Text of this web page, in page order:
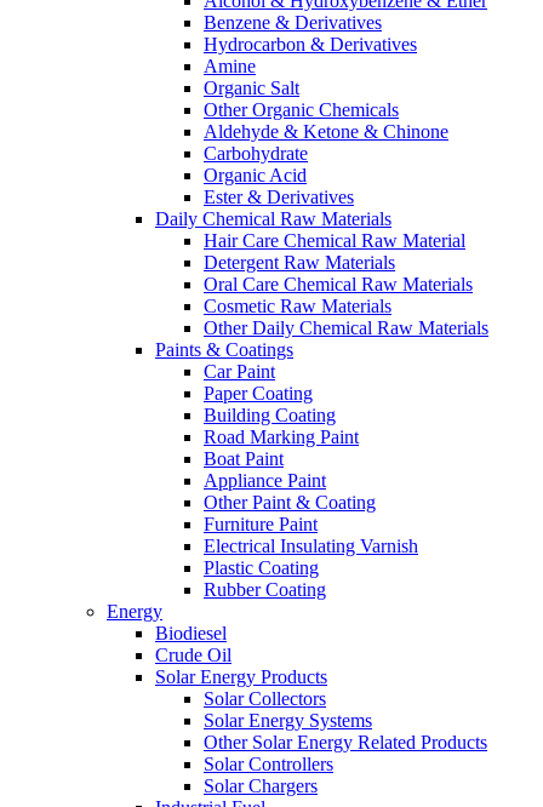
Benzene & Derivatives
Hydrocarbon & Derivatives
Amine
Organic Salt
Other Organic Chemicals
Aldehyde & Ketone & Chinone
Carbohydrate
Organic Acid
Ester & Derivatives
Daily Chemical Raw Materials
Hair Care Chemical Raw Material
Detergent Raw Materials
Oral Care Chemical Raw Materials
Cosmetic Raw Materials
Other Daily Chemical Raw Materials
Paints & Coatings
Car Paint
Paper Coating
Building Coating
Road Marking Paint
Boat Paint
Appliance Paint
Other Paint & Coating
Furniture Paint
Electrical Insulating Varnish
Plastic Coating
Rubber Coating
Energy
Biodiesel
Crude Oil
Solar Energy Products
Solar Collectors
Solar Energy Systems
Other Solar Energy Related Products
Solar Controllers
Solar Chargers